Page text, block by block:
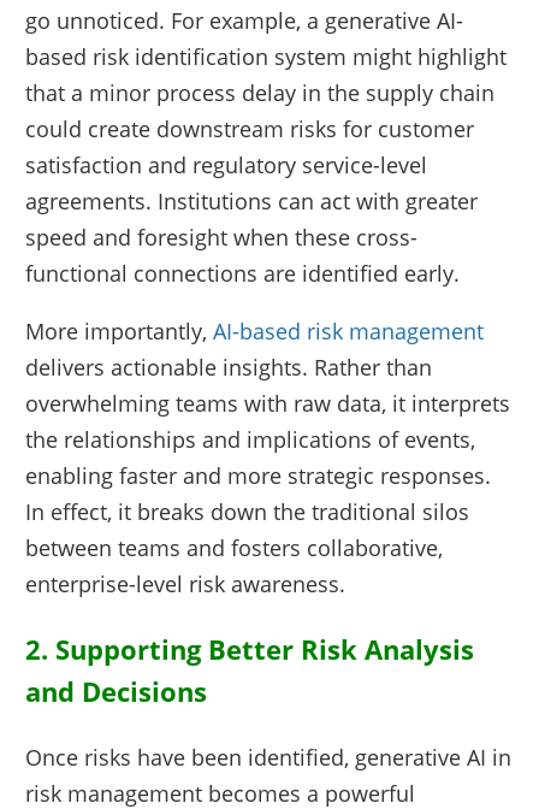
go unnoticed. For example, a generative AI-
based risk identification system might highlight
that a minor process delay in the supply chain
could create downstream risks for customer
satisfaction and regulatory service-level
agreements. Institutions can act with greater
speed and foresight when these cross-
functional connections are identified early.
More importantly,AI-based risk management
delivers actionable insights. Rather than
overwhelming teams with raw data, it interprets
the relationships and implications of events,
enabling faster and more strategic responses.
In effect, it breaks down the traditional silos
between teams and fosters collaborative,
enterprise-level risk awareness.
2. Supporting Better Risk Analysis
and Decisions
Once risks have been identified, generative AI in
risk management becomes a powerful